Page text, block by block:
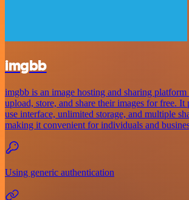
imgbb
imgbb is an image hosting and sharing
upload, store, and share their images for free. It
use interface, unlimited storage, and multiple
making it convenient for individuals and
Using generic authentication